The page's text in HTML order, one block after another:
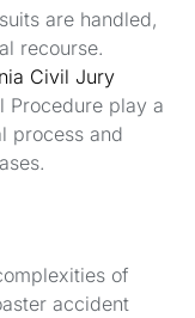
are handled,
recourse.
Civil Jury
Procedure play a
process and
of
accident